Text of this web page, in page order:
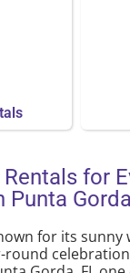
for
Punta
for its
round